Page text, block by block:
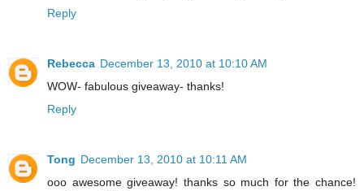
Reply
Rebecca December 13, 2010 at 10:10 AM
WOW- fabulous giveaway- thanks!
Reply
Tong December 13, 2010 at 10:11 AM
ooo awesome giveaway! thanks so much for the chance!